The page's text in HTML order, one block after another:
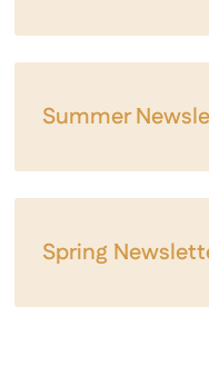
Summer
Spring